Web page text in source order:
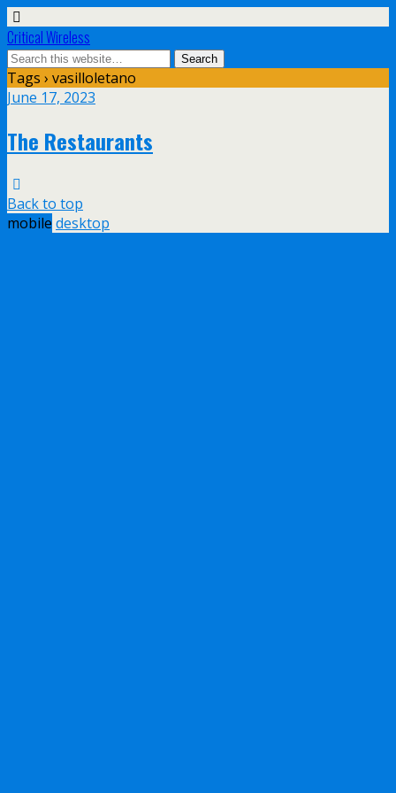
Critical Wireless
Tags › vasilloletano
June 17, 2023
The Restaurants
Back to top
mobile desktop